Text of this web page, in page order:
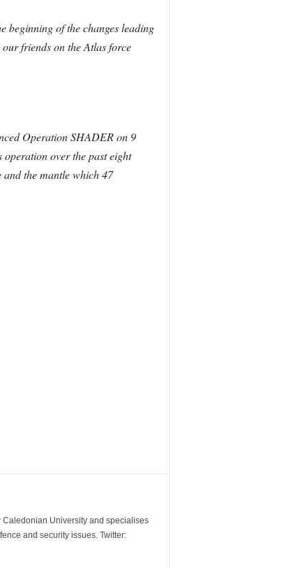
of the changes leading
friends on the Atlas force
Operation SHADER on 9
over the past eight
the mantle which 47
University and specialises
and security issues. Twitter: